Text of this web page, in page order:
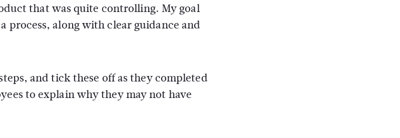
that was quite controlling. My goal
process, along with clear guidance and
and tick these off as they completed
to explain why they may not have